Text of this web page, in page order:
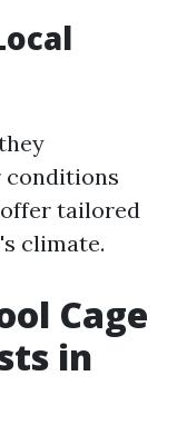
conditions
tailored
climate.
Cage
in